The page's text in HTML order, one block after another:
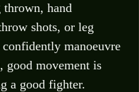
thrown, hand
shots, or leg
manoeuvre
good movement is
a good fighter.